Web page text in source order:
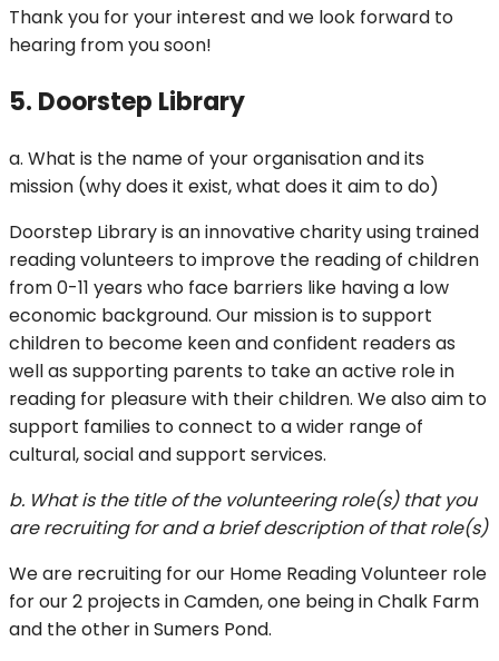
Thank you for your interest and we look forward to
hearing from you soon!
5. Doorstep Library
a. What is the name of your organisation and its
mission (why does it exist, what does it aim to do)
Doorstep Library is an innovative charity using trained
reading volunteers to improve the reading of children
from 0-11 years who face barriers like having a low
economic background. Our mission is to support
children to become keen and confident readers as
well as supporting parents to take an active role in
reading for pleasure with their children. We also aim to
support families to connect to a wider range of
cultural, social and support services.
b. What is the title of the volunteering role(s) that you
are recruiting for and a brief description of that role(s)
We are recruiting for our Home Reading Volunteer role
for our 2 projects in Camden, one being in Chalk Farm
and the other in Sumers Pond.